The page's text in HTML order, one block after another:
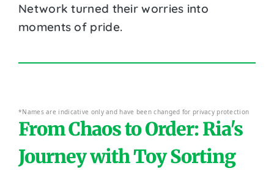
Network turned their worries into
moments of pride.
*Names are indicative only and have been changed for privacy protection
From Chaos to Order: Ria's
Journey with Toy Sorting